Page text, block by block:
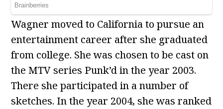
Wagner moved to California to pursue an
entertainment career after she graduated
from college. She was chosen to be cast on
the MTV series Punk’d in the year 2003.
There she participated in a number of
sketches. In the year 2004, she was ranked